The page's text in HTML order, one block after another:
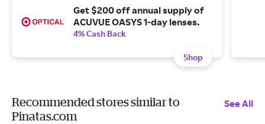
Get $200 off annual supply of
ACUVUE OASYS 1-day lenses.
4% Cash Back
Shop
Recommended stores similar to
Pinatas.com
See All